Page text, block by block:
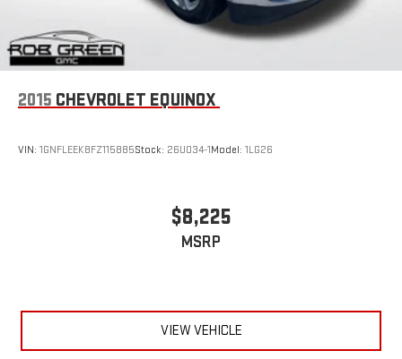
2015 CHEVROLET EQUINOX
VIN: 1GNFLEEK8FZ115885Stock: 26U034-1Model: 1LG26
$8,225
MSRP
VIEW VEHICLE